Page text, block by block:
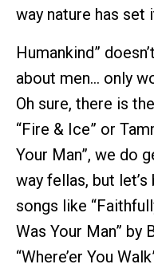
way nature has set
Humankind”
about men… only
Oh sure, there is
“Fire & Ice” or
Your Man”, we do
way fellas, but
songs like
Was Your Man” by
“Where’er You